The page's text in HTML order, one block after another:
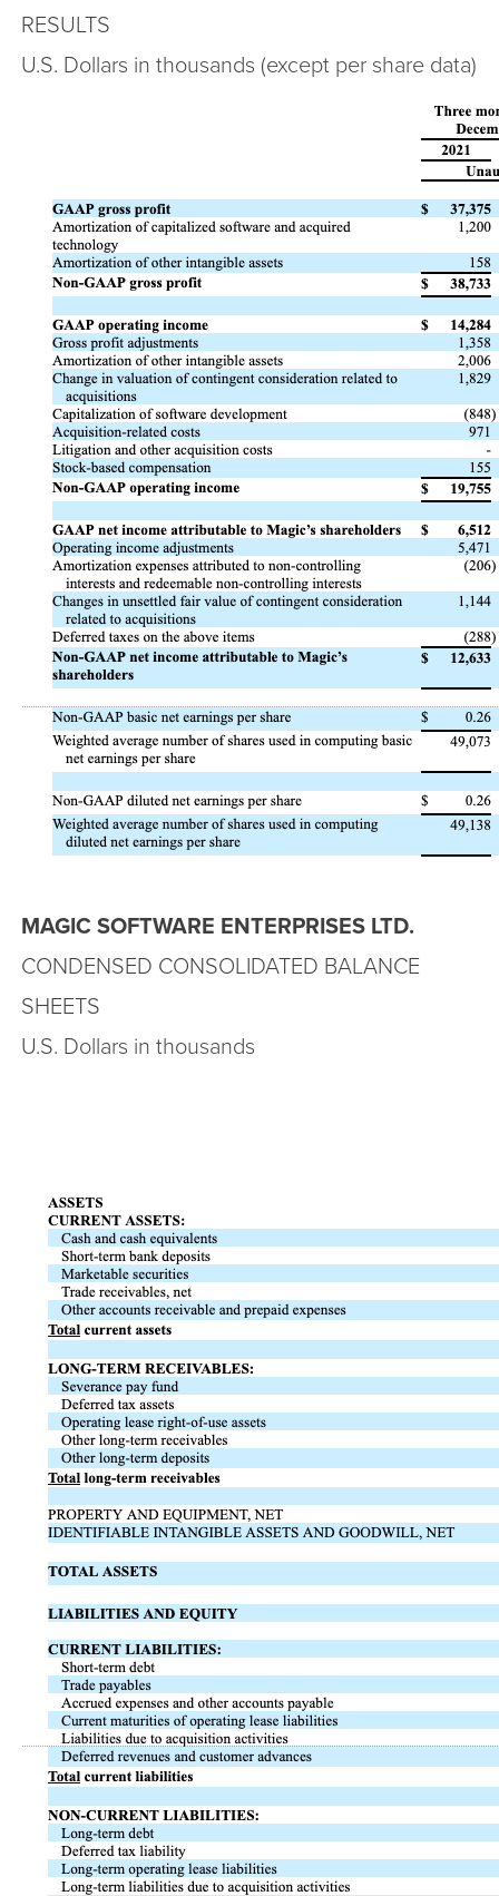
RESULTS
U.S. Dollars in thousands (except per share data)
MAGIC SOFTWARE ENTERPRISES LTD.
CONDENSED CONSOLIDATED BALANCE
SHEETS
U.S. Dollars in thousands